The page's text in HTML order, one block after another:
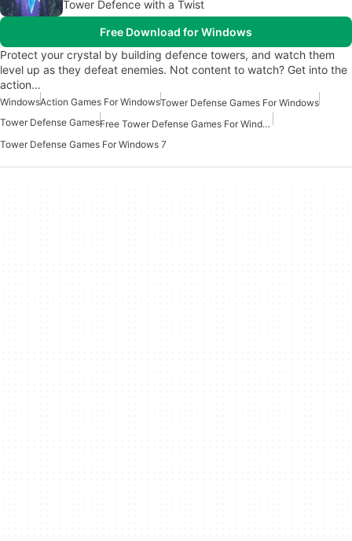
Tower Defence with a Twist
Free Download for Windows
Protect your crystal by building defence towers, and watch them
level up as they defeat enemies. Not content to watch? Get into the
action…
WindowsAction Games For WindowsTower Defense Games For Windows
Tower Defense Games
Free Tower Defense Games For Windows
Tower Defense Games For Windows 7